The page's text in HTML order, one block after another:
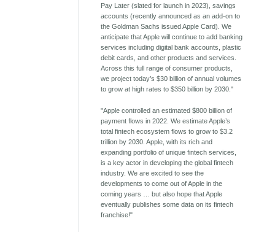
Pay Later (slated for launch in 2023), savings
accounts (recently announced as an add-on to
the Goldman Sachs issued Apple Card). We
anticipate that Apple will continue to add banking
services including digital bank accounts, plastic
debit cards, and other products and services.
Across this full range of consumer products,
we project today’s $30 billion of annual volumes
to grow at high rates to $350 billion by 2030."
"Apple controlled an estimated $800 billion of
payment flows in 2022. We estimate Apple’s
total fintech ecosystem flows to grow to $3.2
trillion by 2030. Apple, with its rich and
expanding portfolio of unique fintech services,
is a key actor in developing the global fintech
industry. We are excited to see the
developments to come out of Apple in the
coming years … but also hope that Apple
eventually publishes some data on its fintech
franchise!"